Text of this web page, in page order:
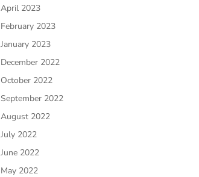
April 2023
February 2023
January 2023
December 2022
October 2022
September 2022
August 2022
July 2022
June 2022
May 2022